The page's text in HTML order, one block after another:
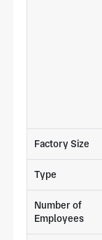
Factory Size
Type
Number of
Employees